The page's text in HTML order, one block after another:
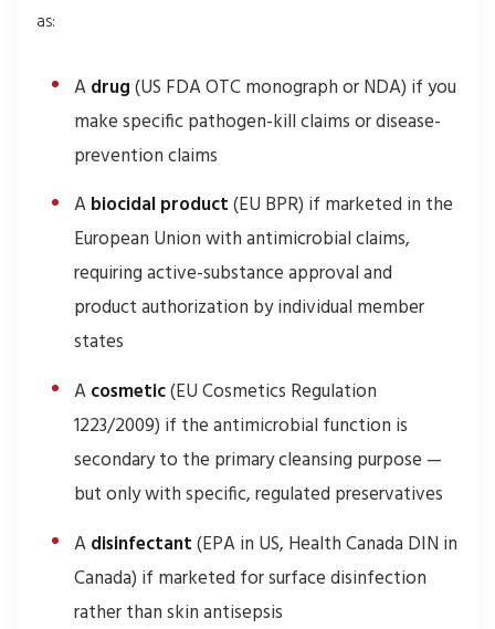
as:
Adrug(US FDA OTC monograph or NDA) if you
make specific pathogen-kill claims or disease-
prevention claims
Abiocidal product(EU BPR) if marketed in the
European Union with antimicrobial claims,
requiring active-substance approval and
product authorization by individual member
states
Acosmetic(EU Cosmetics Regulation
1223/2009) if the antimicrobial function is
secondary to the primary cleansing purpose —
but only with specific, regulated preservatives
Adisinfectant(EPA in US, Health Canada DIN in
Canada) if marketed for surface disinfection
rather than skin antisepsis